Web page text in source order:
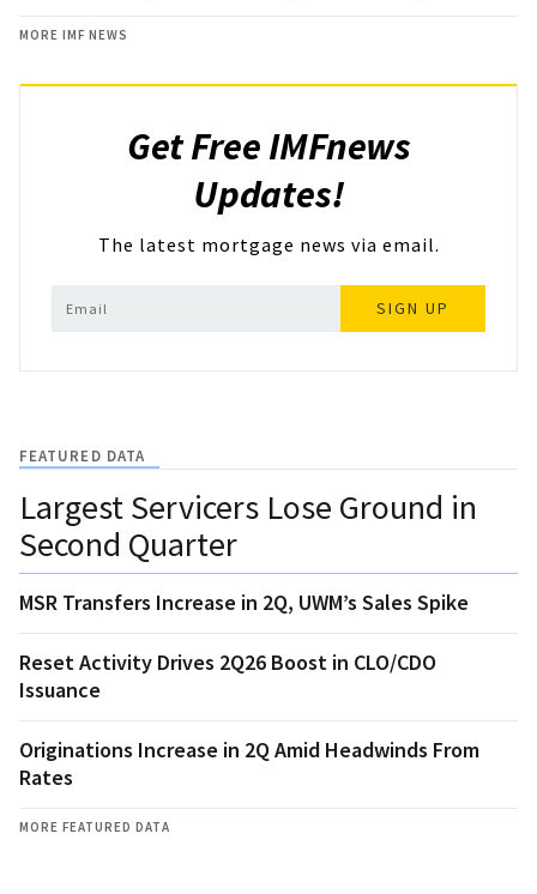
MORE IMF NEWS
Get Free IMFnews
Updates!
The latest mortgage news via email.
SIGN UP
FEATURED DATA
Largest Servicers Lose Ground in
Second Quarter
MSR Transfers Increase in 2Q, UWM’s Sales Spike
Reset Activity Drives 2Q26 Boost in CLO/CDO
Issuance
Originations Increase in 2Q Amid Headwinds From
Rates
MORE FEATURED DATA